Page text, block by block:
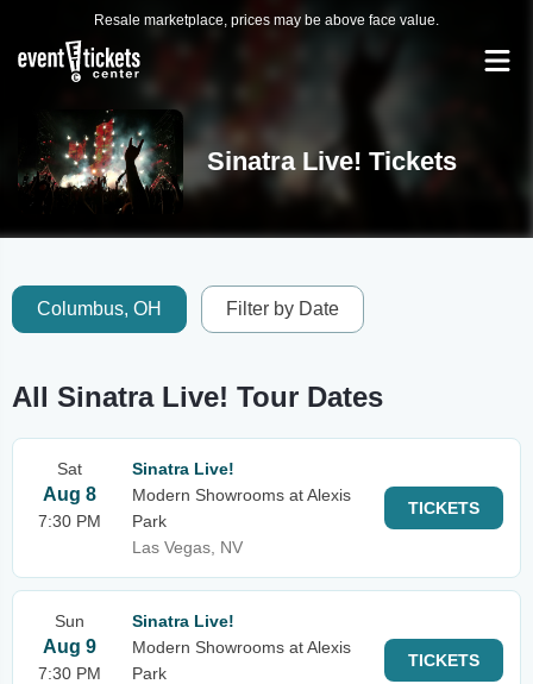
Resale marketplace, prices may be above face value.
Sinatra Live! Tickets
Columbus, OH Filter by Date
All Sinatra Live! Tour Dates
Sat
Aug 8
7:30 PM
Sinatra Live!
Modern Showrooms at Alexis
Park
Las Vegas, NV
TICKETS
Sun
Aug 9
7:30 PM
Sinatra Live!
Modern Showrooms at Alexis
Park
TICKETS